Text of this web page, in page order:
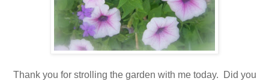
Thank you for strolling the garden with me today. Did you